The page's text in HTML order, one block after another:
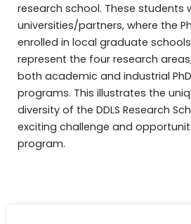
research school. These students
universities/partners, where the
enrolled in local graduate
represent the four research
both academic and industrial
programs. This illustrates the
diversity of the DDLS Research
exciting challenge and
program.